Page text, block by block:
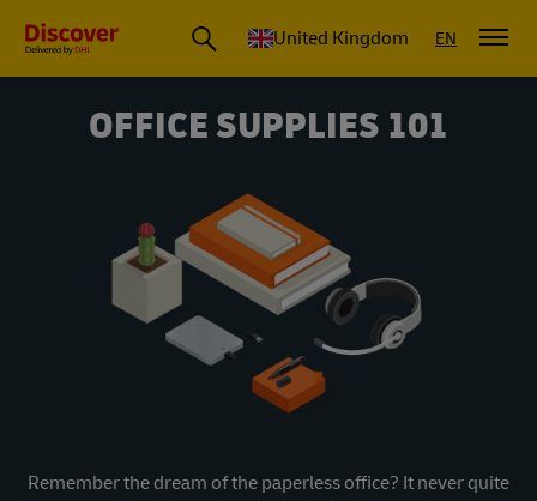
United Kingdom EN
OFFICE SUPPLIES 101
Remember the dream of the paperless office? It never quite